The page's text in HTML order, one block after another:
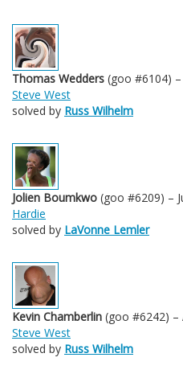
Thomas Wedders (goo #6104)
Steve West
solved by Russ Wilhelm
Jolien Boumkwo (goo #6209) –
Hardie
solved by LaVonne Lemler
Kevin Chamberlin (goo #6242) –
Steve West
solved by Russ Wilhelm